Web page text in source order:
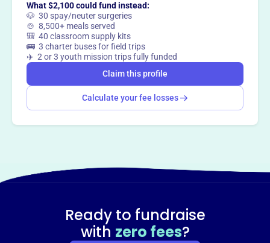
Claim this profile
What $2,100 could fund instead:
🐶 30 spay/neuter surgeries
🍲 8,500+ meals served
🎒 40 classroom supply kits
🚌 3 charter buses for field trips
✈️ 2 or 3 youth mission trips fully funded
Claim this profile
Calculate your fee losses
Ready to fundraise
with zero fees?